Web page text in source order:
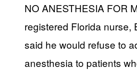
NO ANESTHESIA FOR
registered Florida nurse,
said he would refuse to
anesthesia to patients